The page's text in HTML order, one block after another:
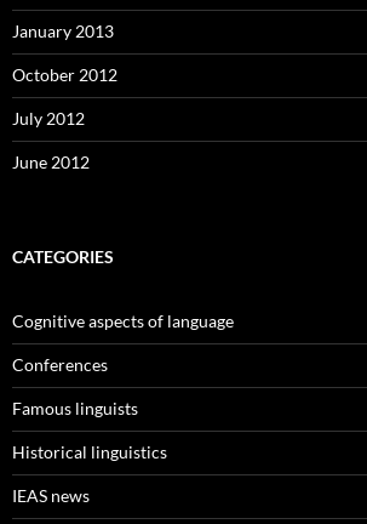
January 2013
October 2012
July 2012
June 2012
CATEGORIES
Cognitive aspects of language
Conferences
Famous linguists
Historical linguistics
IEAS news